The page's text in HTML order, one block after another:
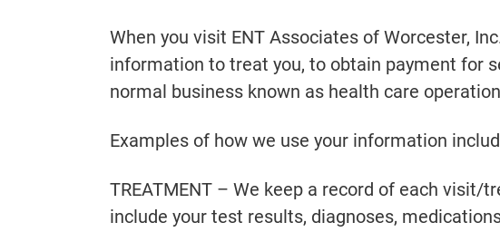
When you visit ENT Associates of Worcester,
information to treat you, to obtain payment for
normal business known as health care
Examples of how we use your information
TREATMENT – We keep a record of each visit/
include your test results, diagnoses,